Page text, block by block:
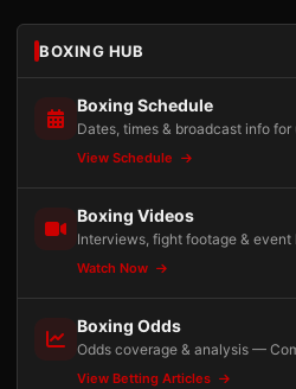
BOXING HUB
Boxing Schedule
Dates, times & broadcast info
View Schedule
Boxing Videos
Interviews, fight footage & event
Watch Now
Boxing Odds
Odds coverage & analysis —
View Betting Articles